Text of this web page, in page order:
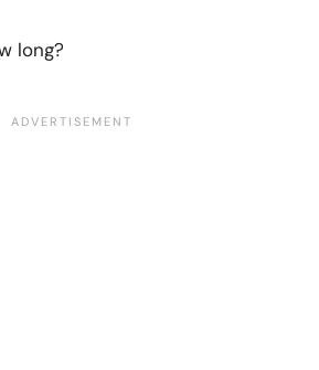
long?